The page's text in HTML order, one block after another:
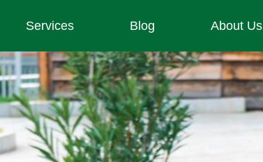
Services Blog About Us